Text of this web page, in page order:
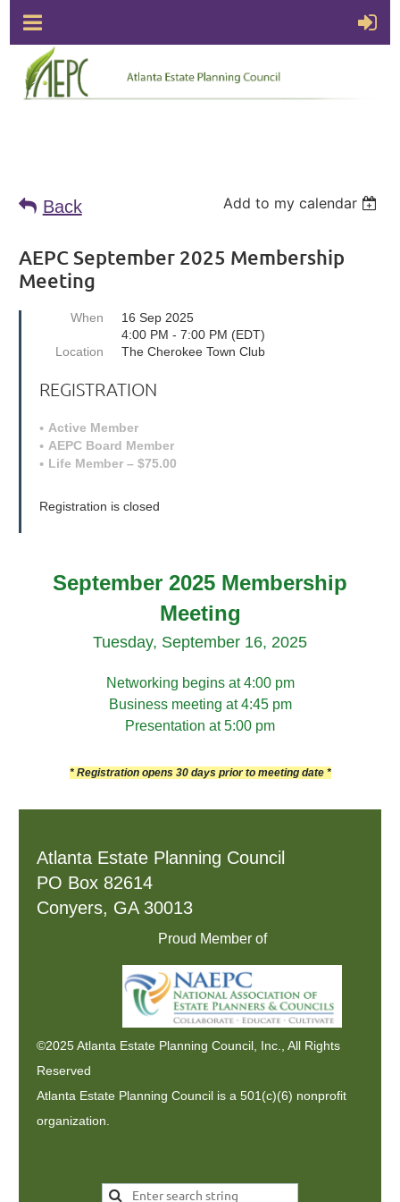
Back Add to my calendar
AEPC September 2025 Membership
Meeting
When
16 Sep 2025
4:00 PM - 7:00 PM (EDT)
Location
The Cherokee Town Club
REGISTRATION
Active Member
AEPC Board Member
Life Member – $75.00
Registration is closed
September 2025 Membership
Meeting
Tuesday, September 16, 2025
Networking begins at 4:00 pm
Business meeting at 4:45 pm
Presentation at 5:00 pm
* Registration opens 30 days prior to meeting date *
Atlanta Estate Planning Council
PO Box 82614
Conyers, GA 30013
Proud Member of
©2025 Atlanta Estate Planning Council, Inc., All Rights
Reserved
Atlanta Estate Planning Council is a 501(c)(6) nonprofit
organization.